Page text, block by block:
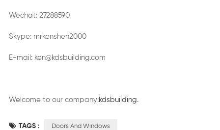
Wechat: 27288590
Skype: mrkenshen2000
E-mail: ken@kdsbuilding.com
Welcome to our company:kdsbuilding.
TAGS : Doors And Windows